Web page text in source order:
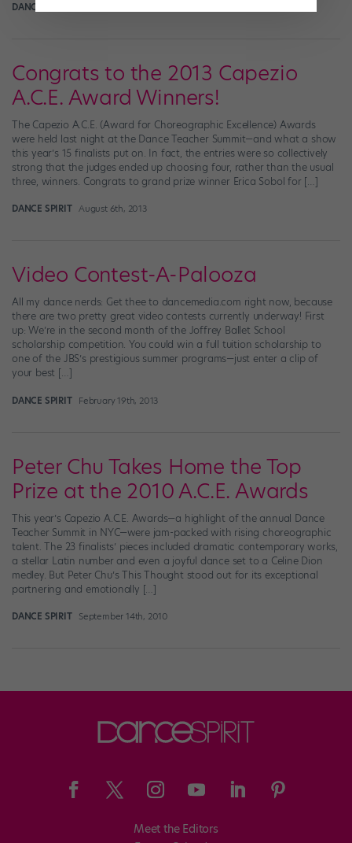
DANCE SPIRIT
Congrats to the 2013 Capezio
A.C.E. Award Winners!
The Capezio A.C.E. (Award for Choreographic Excellence) Awards
were held last night at the Dance Teacher Summit—and what a show
this year’s 15 finalists put on. In fact, the entries were so collectively
strong that the judges ended up choosing four, rather than the usual
three, winners. Congrats to grand prize winner Erica Sobol for […]
DANCE SPIRIT August 6th, 2013
Video Contest-A-Palooza
All my dance nerds: Get thee to dancemedia.com right now, because
there are two pretty great video contests currently underway! First
up: We’re in the second month of the Joffrey Ballet School
scholarship competition. You could win a full tuition scholarship to
one of the JBS’s prestigious summer programs—just enter a clip of
your best […]
DANCE SPIRIT February 19th, 2013
Peter Chu Takes Home the Top
Prize at the 2010 A.C.E. Awards
This year’s Capezio A.C.E. Awards—a highlight of the annual Dance
Teacher Summit in NYC—were jam-packed with rising choreographic
talent. The 23 finalists’ pieces included dramatic contemporary works,
a stellar Latin number and even a joyful dance set to a Celine Dion
medley. But Peter Chu’s This Thought stood out for its exceptional
partnering and emotionally […]
DANCE SPIRIT September 14th, 2010
Meet the Editors